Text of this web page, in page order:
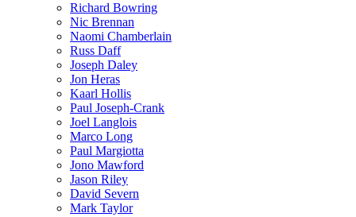
Richard Bowring
Nic Brennan
Naomi Chamberlain
Russ Daff
Joseph Daley
Jon Heras
Kaarl Hollis
Paul Joseph-Crank
Joel Langlois
Marco Long
Paul Margiotta
Jono Mawford
Jason Riley
David Severn
Mark Taylor